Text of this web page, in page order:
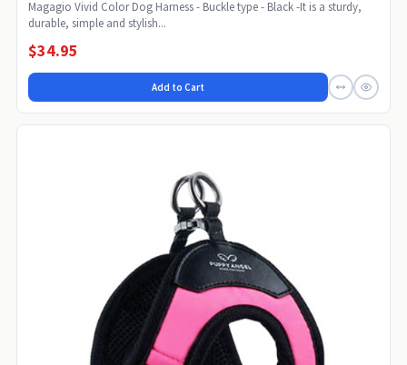
Magagio Vivid Color Dog Harness - Buckle type - Black -It is a sturdy,
durable, simple and stylish...
$34.95
Add to Cart